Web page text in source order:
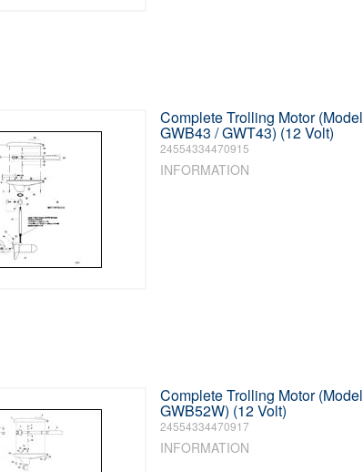
Complete Trolling Motor (Model
GWB43 / GWT43) (12 Volt)
24554334470915
INFORMATION
Complete Trolling Motor (Model
GWB52W) (12 Volt)
24554334470917
INFORMATION